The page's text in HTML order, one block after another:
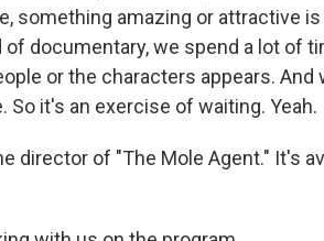
something amazing or attractive
documentary, we spend a lot of
or the characters appears. And
So it's an exercise of waiting. Yeah.
director of "The Mole Agent." It's